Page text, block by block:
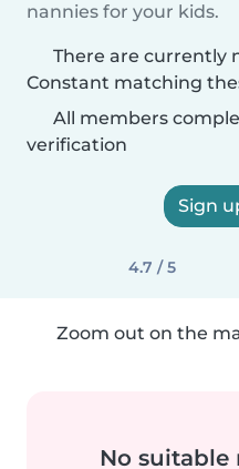
nannies for your kids.
There are currently
Constant matching
All members
verification
Sign
4.7 / 5
Zoom out on the
No